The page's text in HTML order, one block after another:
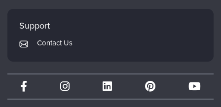
Returns and Refund Policy
Subscription Preferences
Mindsight Institute
PESI Publishing
Therapist.com
Partner with Us
Support
Contact Us